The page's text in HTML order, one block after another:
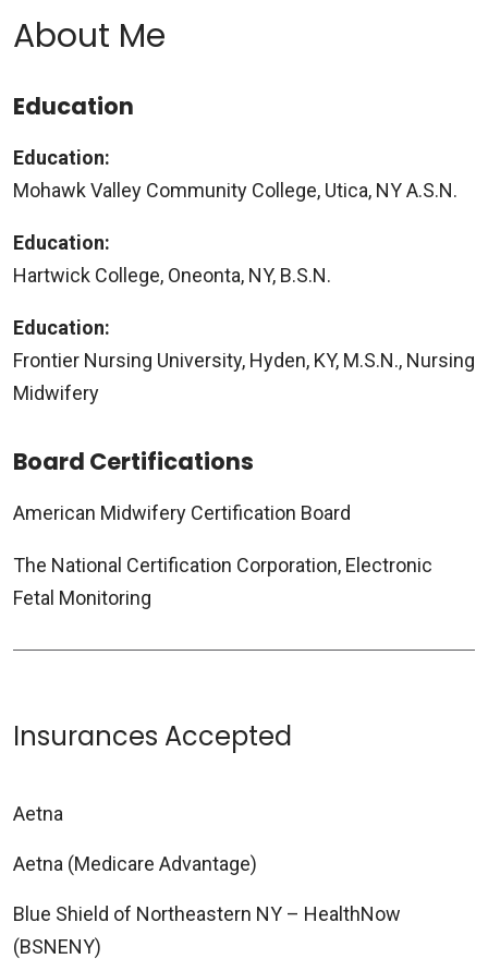
About Me
Education
Education:
Mohawk Valley Community College, Utica, NY A.S.N.
Education:
Hartwick College, Oneonta, NY, B.S.N.
Education:
Frontier Nursing University, Hyden, KY, M.S.N., Nursing
Midwifery
Board Certifications
American Midwifery Certification Board
The National Certification Corporation, Electronic
Fetal Monitoring
Insurances Accepted
Aetna
Aetna (Medicare Advantage)
Blue Shield of Northeastern NY – HealthNow
(BSNENY)